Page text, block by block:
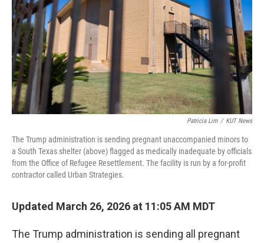
Patricia Lim / KUT News
The Trump administration is sending pregnant unaccompanied minors to
a South Texas shelter (above) flagged as medically inadequate by officials
from the Office of Refugee Resettlement. The facility is run by a for-profit
contractor called Urban Strategies.
Updated March 26, 2026 at 11:05 AM MDT
The Trump administration is sending all pregnant